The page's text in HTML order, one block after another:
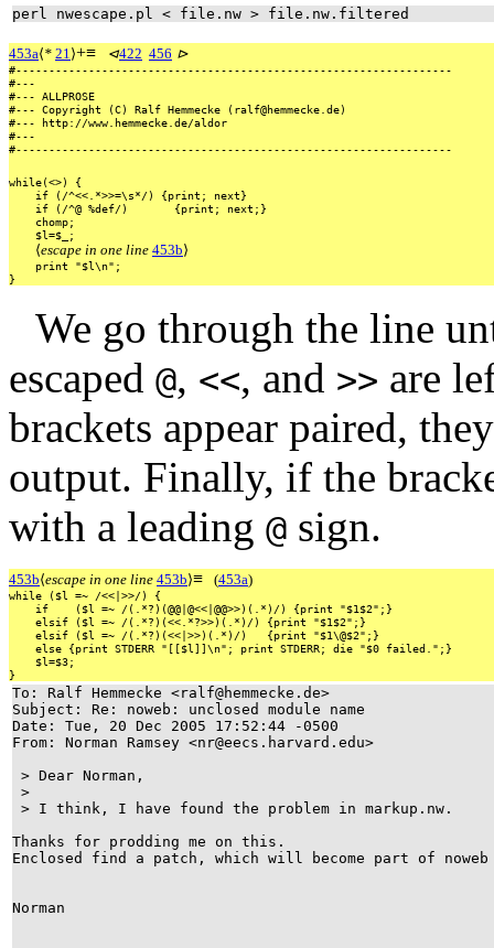
perl nwescape.pl < file.nw > file.nw.filtered
453a⟨* 21⟩+≡ ⊲422 456 ⊳
#------------------------------------------------------------------
#---
#--- ALLPROSE
#--- Copyright (C) Ralf Hemmecke (ralf@hemmecke.de)
#--- http://www.hemmecke.de/aldor
#---
#------------------------------------------------------------------
while(<>)
{
if (/^<<.*>>=\s*/) {print;
next}
if (/^@ %def/) {print;
next;}
chomp;
$l=$_;
⟨escape in one line 453b⟩
print "$l\n";
}
We go through the line
escaped @, <<, and >> are
brackets appear paired,
output. Finally, if the
with a leading @ sign.
453b⟨escape in one line 453b⟩≡ (453a)
while ($l =~ /<<|>>/)
{
if
($l =~ /(.*?)(@@|@<<|@@>>)(.*)/) {print "$1$2";}
elsif ($l =~ /(.*?)(<<.*?>>)(.*)/) {print "$1$2";}
elsif ($l =~ /(.*?)(<<|>>)(.*)/) {print "$1\@$2";}
else {print STDERR "[[$l]]\n"; print STDERR; die "$0 failed.";}
$l=$3;
}
To: Ralf Hemmecke <ralf@hemmecke.de>
Subject: Re: noweb: unclosed module name
Date: Tue, 20 Dec 2005 17:52:44 -0500
From: Norman Ramsey <nr@eecs.harvard.edu>
> Dear Norman,
>
> I think, I have found the problem in markup.nw.
Thanks for prodding me on this.
Enclosed find a patch, which will become part of
Norman